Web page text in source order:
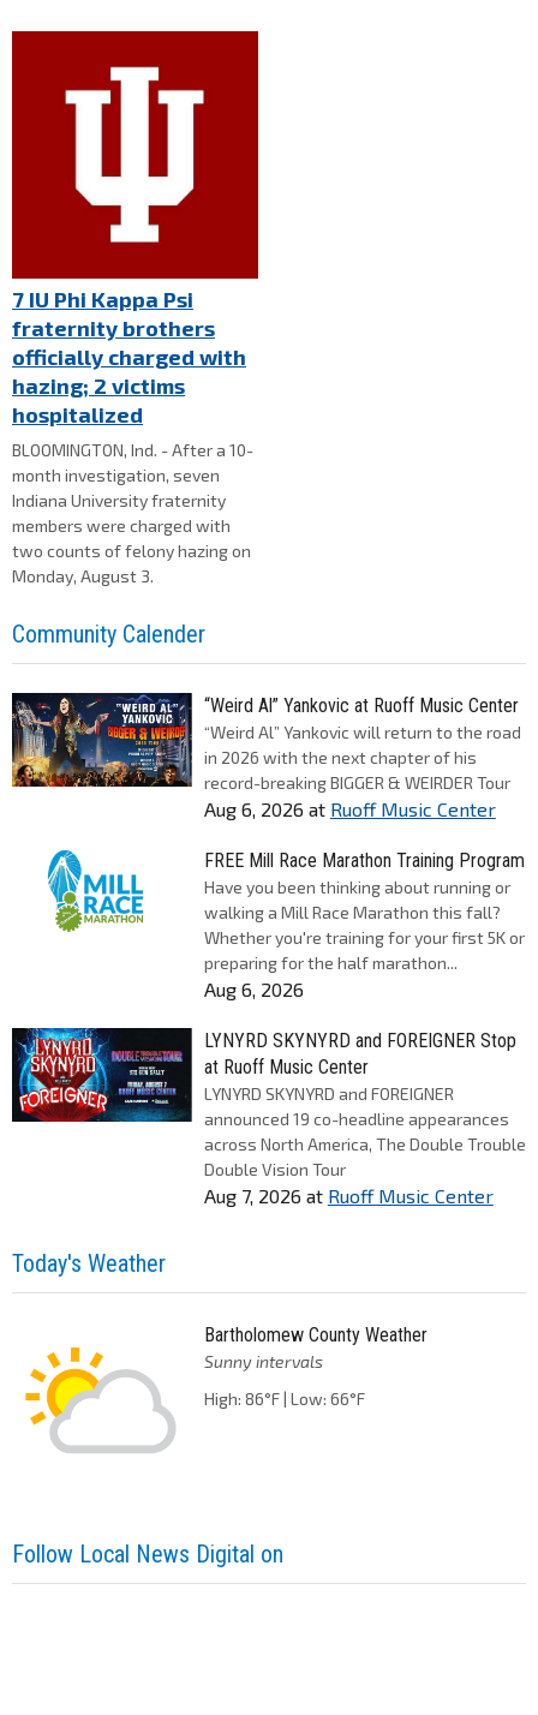
7 IU Phi Kappa Psi
fraternity brothers
officially charged with
hazing; 2 victims
hospitalized
BLOOMINGTON, Ind. - After a 10-
month investigation, seven
Indiana University fraternity
members were charged with
two counts of felony hazing on
Monday, August 3.
Community Calender
“Weird Al” Yankovic at Ruoff Music Center
“Weird Al” Yankovic will return to the road
in 2026 with the next chapter of his
record-breaking BIGGER & WEIRDER Tour
Aug 6, 2026 at Ruoff Music Center
FREE Mill Race Marathon Training Program
Have you been thinking about running or
walking a Mill Race Marathon this fall?
Whether you're training for your first 5K or
preparing for the half marathon...
Aug 6, 2026
LYNYRD SKYNYRD and FOREIGNER Stop
at Ruoff Music Center
LYNYRD SKYNYRD and FOREIGNER
announced 19 co-headline appearances
across North America, The Double Trouble
Double Vision Tour
Aug 7, 2026 at Ruoff Music Center
Today's Weather
Bartholomew County Weather
Sunny intervals
High: 86°F | Low: 66°F
Follow Local News Digital on